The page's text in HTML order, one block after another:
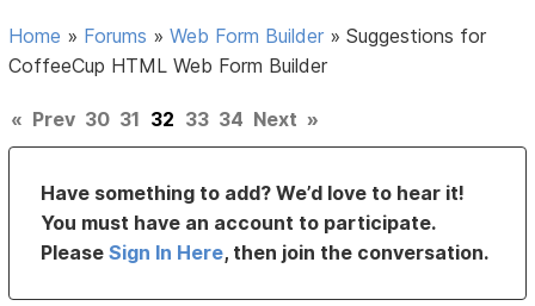
Home » Forums »Web Form Builder »Suggestions for
CoffeeCup HTML Web Form Builder
« Prev 30 31 32 33 34 Next »
Have something to add? We’d love to hear it!
You must have an account to participate.
PleaseSign In Here, then join the conversation.